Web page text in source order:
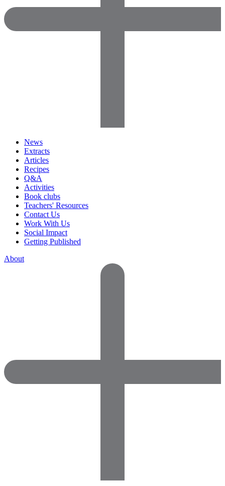
News
Extracts
Articles
Recipes
Q&A
Activities
Book clubs
Teachers' Resources
Contact Us
Work With Us
Social Impact
Getting Published
About